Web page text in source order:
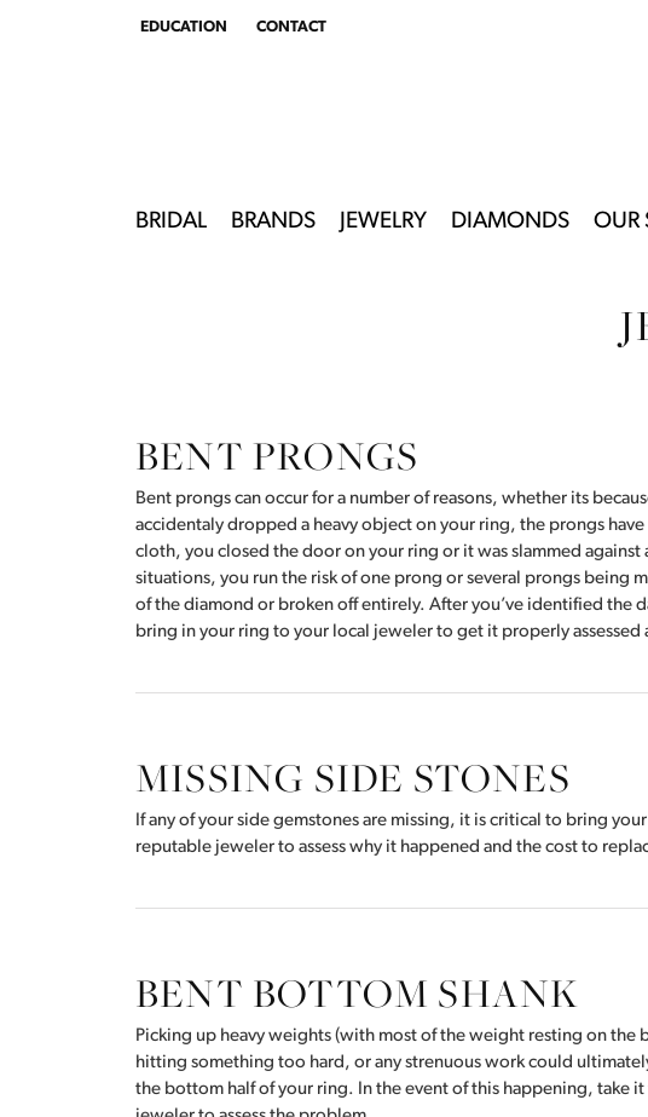
EDUCATION
TOGGLEEDUCATION MENU
CONTACT
BRIDAL BRANDS JEWELRY DIAMONDS OUR
BENT PRONGS
Bent prongs can occur for a number of reasons, whether its
accidentaly dropped a heavy object on your ring, the prongs
cloth, you closed the door on your ring or it was slammed against
situations, you run the risk of one prong or several prongs being
of the diamond or broken off entirely. After you’ve identified the
bring in your ring to your local jeweler to get it properly assessed
MISSING SIDE STONES
If any of your side gemstones are missing, it is critical to bring
reputable jeweler to assess why it happened and the cost to
BENT BOTTOM SHANK
Picking up heavy weights (with most of the weight resting on the
hitting something too hard, or any strenuous work could
the bottom half of your ring. In the event of this happening, take